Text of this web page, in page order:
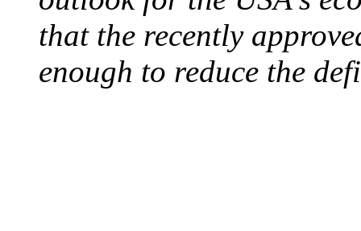
that the recently
enough to reduce the